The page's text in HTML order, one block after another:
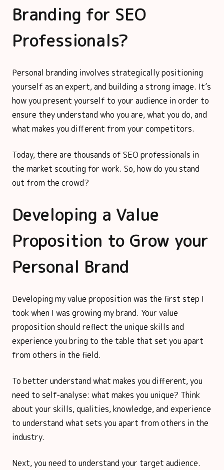
Branding for SEO
Professionals?
Personal branding involves strategically positioning
yourself as an expert, and building a strong image. It’s
how you present yourself to your audience in order to
ensure they understand who you are, what you do, and
what makes you different from your competitors.
Today, there are thousands of SEO professionals in
the market scouting for work. So, how do you stand
out from the crowd?
Developing a Value
Proposition to Grow your
Personal Brand
Developing my value proposition was the first step I
took when I was growing my brand. Your value
proposition should reflect the unique skills and
experience you bring to the table that set you apart
from others in the field.
To better understand what makes you different, you
need to self-analyse: what makes you unique? Think
about your skills, qualities, knowledge, and experience
to understand what sets you apart from others in the
industry.
Next, you need to understand your target audience.